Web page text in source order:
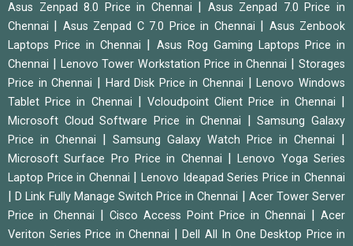
Asus Zenpad 8.0 Price in Chennai
Asus Zenpad 7.0 Price in
Chennai
Asus Zenpad C 7.0 Price in Chennai
Asus Zenbook
Laptops Price in Chennai
Asus Rog Gaming Laptops Price in
Chennai
Lenovo Tower Workstation Price in Chennai |Storages
Price in Chennai
Hard Disk Price in Chennai |Lenovo Windows
Tablet Price in Chennai
|Vcloudpoint Client Price in Chennai
Microsoft Cloud Software Price in Chennai |Samsung Galaxy
Price in Chennai
Samsung Galaxy Watch Price in Chennai
Microsoft Surface Pro Price in Chennai |Lenovo Yoga Series
Laptop Price in Chennai
|Lenovo Ideapad Series Price in Chennai
|D Link Fully Manage Switch Price in Chennai
Acer Tower Server
Price in Chennai
Cisco Access Point Price in Chennai
Acer
Veriton Series Price in Chennai
Dell All In One Desktop Price in